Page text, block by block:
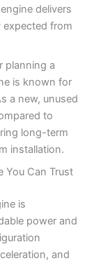
delivers
expected from
planning a
is known for
a new, unused
to
long-term
installation.
You Can Trust
is
power and
and